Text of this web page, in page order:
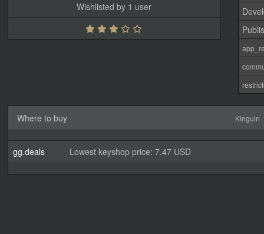
Wishlisted by 1 user
Where to buy Kinguin
gg.deals Lowest keyshop price: 7.47 USD